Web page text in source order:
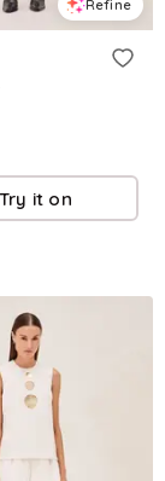
Refine
Try it on